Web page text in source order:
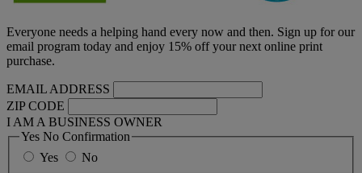
Everyone needs a helping hand every now and then. Sign up for our
email program today and enjoy 15% off your next online print
purchase.
EMAIL ADDRESS
ZIP CODE
I AM A BUSINESS OWNER
Yes No Confirmation
Yes
No